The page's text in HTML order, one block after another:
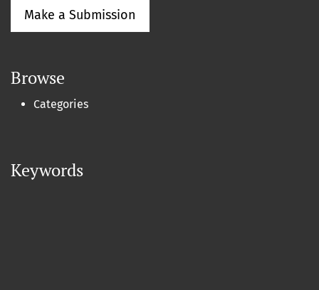
Make a Submission
Browse
Categories
Keywords